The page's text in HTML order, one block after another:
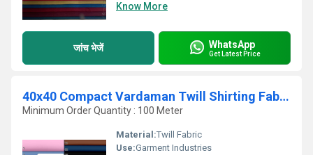
Know More
जांच भेजें WhatsApp
Get Latest Price
40x40 Compact Vardaman Twill Shirting Fabric
Minimum Order Quantity : 100 Meter
Material:Twill Fabric
Use:Garment Industries